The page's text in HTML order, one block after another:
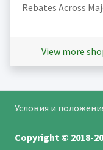
Rebates Across
View more
Условия и
Copyright © 2018-